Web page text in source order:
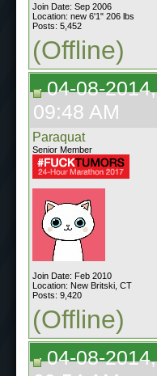
Join Date: Sep 2006
Location: new 6'1" 206 lbs
Posts: 5,452
(Offline)
04-08-2014,
09:48 AM
Paraquat
Senior Member
Join Date: Feb 2010
Location: New Britski, CT
Posts: 9,420
(Offline)
04-08-2014,